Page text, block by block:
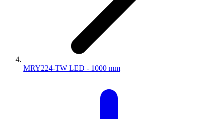
MRY224-TW LED - 1000 mm